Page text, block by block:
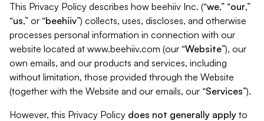
This Privacy Policy describes how beehiiv Inc. (“we,” “our,”
“us,” or “beehiiv”) collects, uses, discloses, and otherwise
processes personal information in connection with our
website located at www.beehiiv.com (our “Website”), our
own emails, and our products and services, including
without limitation, those provided through the Website
(together with the Website and our emails, our “Services”).
However, this Privacy Policy does not generally apply to